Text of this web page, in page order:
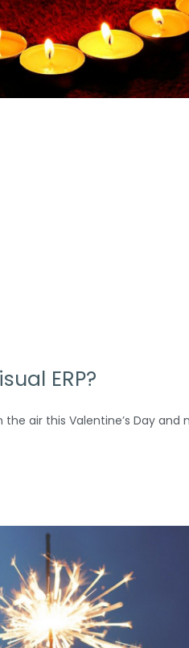
ERP?
the air this Valentine’s Day